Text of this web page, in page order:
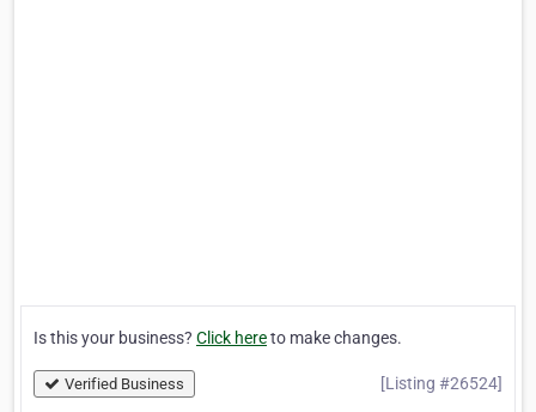
Is this your business? Click hereto make changes.
Verified Business [Listing #26524]